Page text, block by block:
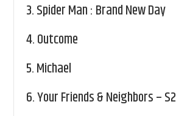
3.Spider Man : Brand New Day
4.Outcome
5.Michael
6.Your Friends & Neighbors – S2